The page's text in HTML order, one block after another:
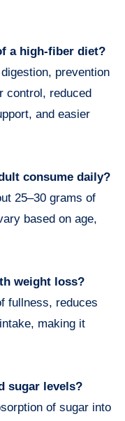
a high-fiber diet?
prevention
control, reduced
and easier
consume daily?
25–30 grams of
based on age,
weight loss?
fullness, reduces
making it
sugar levels?
of sugar into